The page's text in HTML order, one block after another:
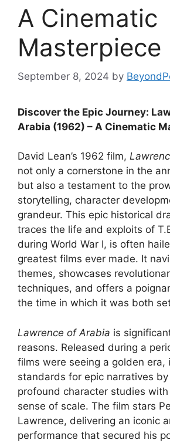
A Cinematic
Masterpiece
September 8, 2024 by
Discover the Epic Journey:
Arabia (1962) – A Cinematic
David Lean’s 1962 film,
not only a cornerstone in the
but also a testament to the
storytelling, character
grandeur. This epic historical
traces the life and exploits of
during World War I, is often
greatest films ever made. It
themes, showcases
techniques, and offers a
the time in which it was both
Lawrence of Arabia is
reasons. Released during a
films were seeing a golden era,
standards for epic narratives
profound character studies
sense of scale. The film stars
Lawrence, delivering an iconic
performance that secured his